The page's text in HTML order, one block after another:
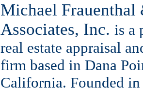
Michael Frauenthal
Associates, Inc. is a
real estate appraisal
firm based in Dana
California. Founded